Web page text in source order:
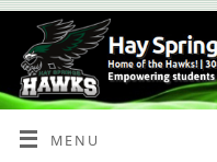
Skip
Content
MENU